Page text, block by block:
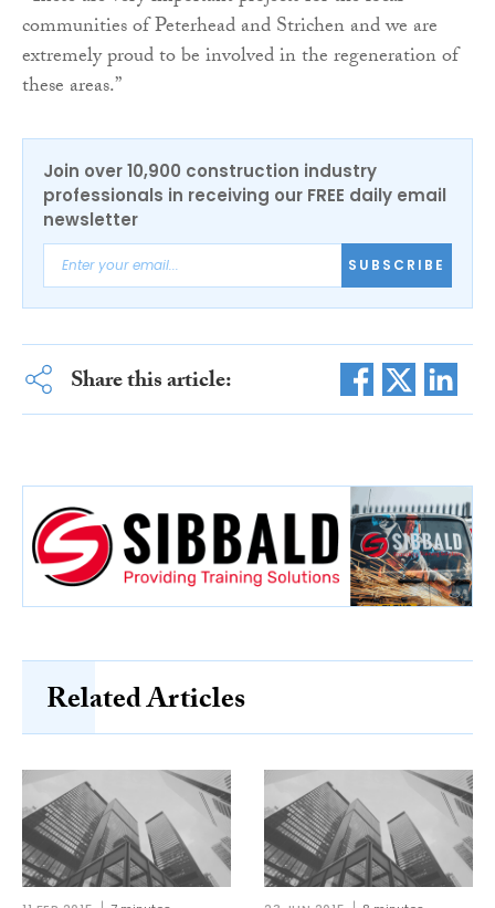
communities of Peterhead and Strichen and we are
extremely proud to be involved in the regeneration of
these areas.”
Join over 10,900 construction industry
professionals in receiving our FREE daily email
newsletter
SUBSCRIBE
Share this article:
Related Articles